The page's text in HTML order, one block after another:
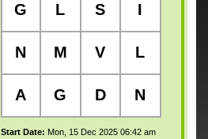
G L S I
N M V L
A G D N
Start Date: Mon, 15 Dec 2025 06:42 am